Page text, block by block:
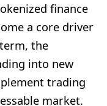
finance
a core driver
the
into new
trading
market.